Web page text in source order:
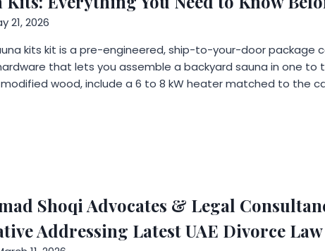
21, 2026
kits kit is a pre-engineered, ship-to-your-door package
that lets you assemble a backyard sauna in one to
wood, include a 6 to 8 kW heater matched to the
Shoqi Advocates & Legal
Addressing Latest UAE Divorce